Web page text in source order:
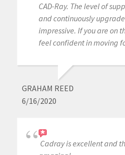
CAD-Ray. The level of
and continuously
impressive. If you are on
feel confident in moving
GRAHAM REED
6/16/2020
Cadray is excellent and